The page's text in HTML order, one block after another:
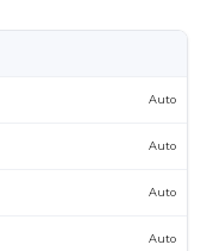
Auto
Auto
Auto
Auto